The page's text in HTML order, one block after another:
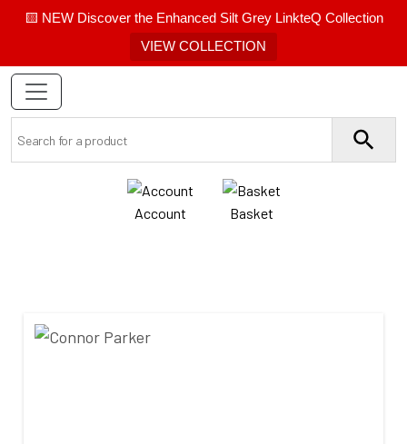
🟨 NEW Discover the Enhanced Silt Grey LinkteQ Collection
VIEW COLLECTION
Account Basket